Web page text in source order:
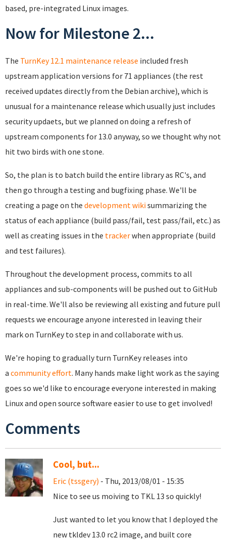
based, pre-integrated Linux images.
Now for Milestone 2...
The TurnKey 12.1 maintenance release included fresh
upstream application versions for 71 appliances (the rest
received updates directly from the Debian archive), which is
unusual for a maintenance release which usually just includes
security updaets, but we planned on doing a refresh of
upstream components for 13.0 anyway, so we thought why not
hit two birds with one stone.
So, the plan is to batch build the entire library as RC's, and
then go through a testing and bugfixing phase. We'll be
creating a page on the development wikisummarizing the
status of each appliance (build pass/fail, test pass/fail, etc.) as
well as creating issues in the trackerwhen appropriate (build
and test failures).
Throughout the development process, commits to all
appliances and sub-components will be pushed out to GitHub
in real-time. We'll also be reviewing all existing and future pull
requests we encourage anyone interested in leaving their
mark on TurnKey to step in and collaborate with us.
We're hoping to gradually turn TurnKey releases into
a community effort. Many hands make light work as the saying
goes so we'd like to encourage everyone interested in making
Linux and open source software easier to use to get involved!
Comments
Cool, but...
Eric (tssgery) - Thu, 2013/08/01 - 15:35
Nice to see us moiving to TKL 13 so quickly!
Just wanted to let you know that I deployed the
new tkldev 13.0 rc2 image, and built core